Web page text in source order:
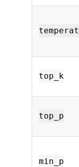
top_k
top_p
min_p